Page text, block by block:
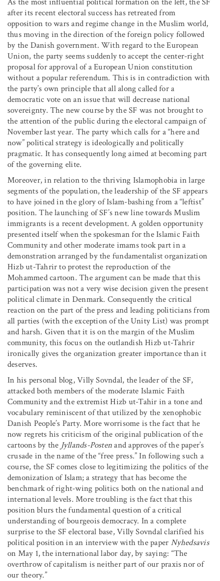
after its recent electoral success has retreated from
opposition to wars and regime change in the Muslim world,
thus moving in the direction of the foreign policy followed
by the Danish government. With regard to the European
Union, the party seems suddenly to accept the center-right
proposal for approval of a European Union constitution
without a popular referendum. This is in contradiction with
the party’s own principle that all along called for a
democratic vote on an issue that will decrease national
sovereignty. The new course by the SF was not brought to
the attention of the public during the electoral campaign of
November last year. The party which calls for a “here and
now” political strategy is ideologically and politically
pragmatic. It has consequently long aimed at becoming part
of the governing elite.
Moreover, in relation to the thriving Islamophobia in large
segments of the population, the leadership of the SF appears
to have joined in the glory of Islam-bashing from a “leftist”
position. The launching of SF’s new line towards Muslim
immigrants is a recent development. A golden opportunity
presented itself when the spokesman for the Islamic Faith
Community and other moderate imams took part in a
demonstration arranged by the fundamentalist organization
Hizb ut-Tahrir to protest the reproduction of the
Mohammed cartoon. The argument can be made that this
participation was not a very wise decision given the present
political climate in Denmark. Consequently the critical
reaction on the part of the press and leading politicians from
all parties (with the exception of the Unity List) was prompt
and harsh. Given that it is on the margin of the Muslim
community, this focus on the outlandish Hizb ut-Tahrir
ironically gives the organization greater importance than it
deserves.
In his personal blog, Villy Sovndal, the leader of the SF,
attacked both members of the moderate Islamic Faith
Community and the extremist Hizb ut-Tahir in a tone and
vocabulary reminiscent of that utilized by the xenophobic
Danish People’s Party. More worrisome is the fact that he
now regrets his criticism of the original publication of the
cartoons by the Jyllands-Postenand approves of the paper’s
crusade in the name of the “free press.” In following such a
course, the SF comes close to legitimizing the politics of the
demonization of Islam; a strategy that has become the
benchmark of right-wing politics both on the national and
international levels. More troubling is the fact that this
position blurs the fundamental question of a critical
understanding of bourgeois democracy. In a complete
surprise to the SF electoral base, Villy Sovndal clarified his
political position in an interview with the paper Nyhedsavis
on May 1, the international labor day, by saying: “The
overthrow of capitalism is neither part of our praxis nor of
our theory.”